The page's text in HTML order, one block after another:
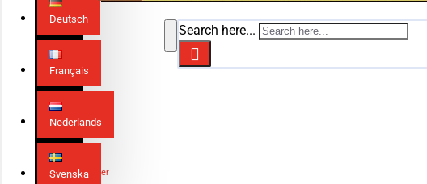
Deutsch
Français
Nederlands
Svenska
Search here...
Login
Register